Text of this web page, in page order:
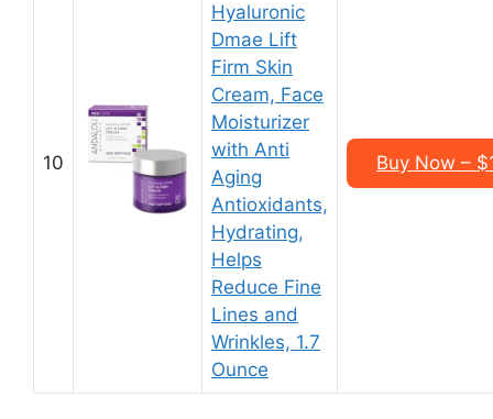
10
Hyaluronic
Dmae Lift
Firm Skin
Cream, Face
Moisturizer
with Anti
Aging
Antioxidants,
Hydrating,
Helps
Reduce Fine
Lines and
Wrinkles, 1.7
Ounce
Buy Now –